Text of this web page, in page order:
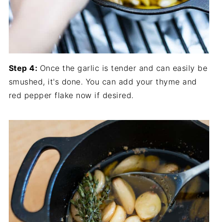
Step 4: Once the garlic is tender and can easily be
smushed, it's done. You can add your thyme and
red pepper flake now if desired.